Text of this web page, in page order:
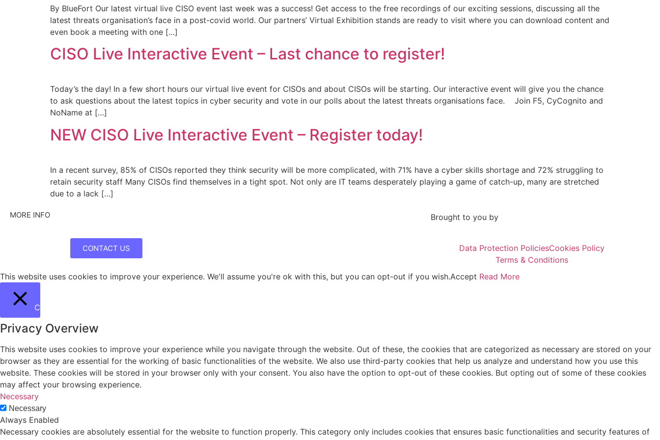
By BlueFort Our latest virtual live CISO event last week was a success! Get access to the free recordings of our exciting sessions, discussing all the
latest threats organisation’s face in a post-covid world. Our partners’ Virtual Exhibition stands are ready to visit where you can download content and
even book a meeting with one […]
CISO Live Interactive Event – Last chance to register!
Today’s the day! In a few short hours our virtual live event for CISOs and about CISOs will be starting. Our interactive event will give you the chance
to ask questions about the latest topics in cyber security and vote in our polls about the latest threats organisations face. Join F5, CyCognito and
NoName at […]
NEW CISO Live Interactive Event – Register today!
In a recent survey, 85% of CISOs reported they think security will be more complicated, with 71% have a cyber skills shortage and 72% struggling to
retain security staff Many CISOs find themselves in a tight spot. Not only are IT teams desperately playing a game of catch-up, many are stretched
due to a lack […]
MORE INFO
CONTACT US
Brought to you by
Data Protection PoliciesCookies Policy
Terms & Conditions
This website uses cookies to improve your experience. We'll assume you're ok with this, but you can opt-out if you wish.Accept Read More
Close
Privacy Overview
This website uses cookies to improve your experience while you navigate through the website. Out of these, the cookies that are categorized as necessary are stored on your
browser as they are essential for the working of basic functionalities of the website. We also use third-party cookies that help us analyze and understand how you use this
website. These cookies will be stored in your browser only with your consent. You also have the option to opt-out of these cookies. But opting out of some of these cookies
may affect your browsing experience.
Necessary
Necessary
Always Enabled
Necessary cookies are absolutely essential for the website to function properly. This category only includes cookies that ensures basic functionalities and security features of